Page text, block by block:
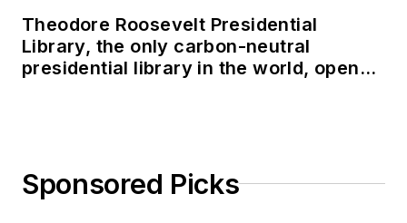
Theodore Roosevelt Presidential
Library, the only carbon-neutral
presidential library in the world, opens
Sponsored Picks